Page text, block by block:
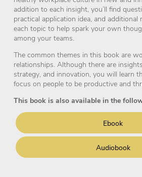
addition to each insight, you’ll find
practical application idea, and additional
each topic to help spark your own
among your teams.
The common themes in this book are
relationships. Although there are
strategy, and innovation, you will learn
focus on people to be productive and
This book is also available in the
Ebook
Audiobook